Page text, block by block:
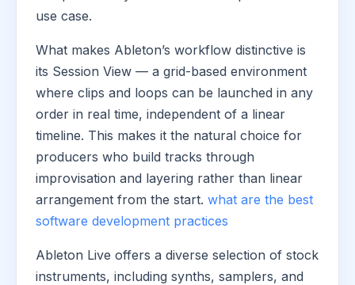
use case.
What makes Ableton’s workflow distinctive is
its Session View — a grid-based environment
where clips and loops can be launched in any
order in real time, independent of a linear
timeline. This makes it the natural choice for
producers who build tracks through
improvisation and layering rather than linear
arrangement from the start. what are the best
software development practices
Ableton Live offers a diverse selection of stock
instruments, including synths, samplers, and